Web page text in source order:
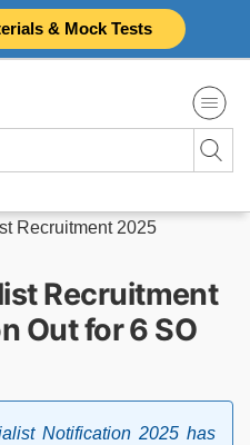
& Mock Tests
Recruitment 2025
Recruitment
Out for 6 SO
Notification 2025 has